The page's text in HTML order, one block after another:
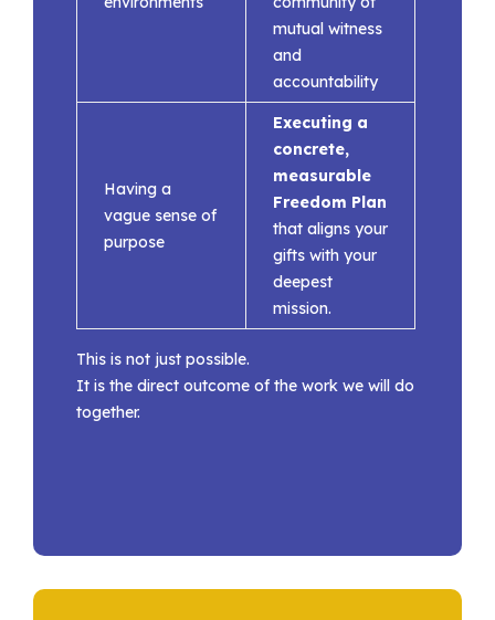
mutual witness
and
accountability
Having a
vague sense of
purpose
Executing a
concrete,
measurable
Freedom Plan
that aligns your
gifts with your
deepest
mission.
This is not just possible.
It is the direct outcome of the work we will do
together.